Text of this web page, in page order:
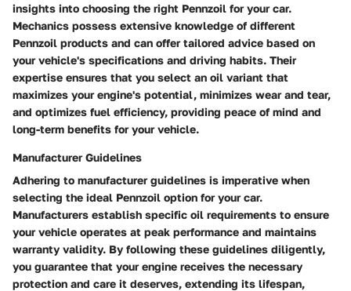
insights into choosing the right Pennzoil for your car.
Mechanics possess extensive knowledge of different
Pennzoil products and can offer tailored advice based on
your vehicle's specifications and driving habits. Their
expertise ensures that you select an oil variant that
maximizes your engine's potential, minimizes wear and tear,
and optimizes fuel efficiency, providing peace of mind and
long-term benefits for your vehicle.
Manufacturer Guidelines
Adhering to manufacturer guidelines is imperative when
selecting the ideal Pennzoil option for your car.
Manufacturers establish specific oil requirements to ensure
your vehicle operates at peak performance and maintains
warranty validity. By following these guidelines diligently,
you guarantee that your engine receives the necessary
protection and care it deserves, extending its lifespan,